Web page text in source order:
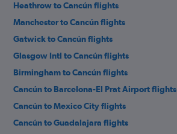
Heathrow to Cancún flights
Manchester to Cancún flights
Gatwick to Cancún flights
Glasgow Intl to Cancún flights
Birmingham to Cancún flights
Cancún to Barcelona-El Prat Airport flights
Cancún to Mexico City flights
Cancún to Guadalajara flights